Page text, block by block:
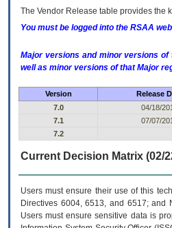
The Vendor Release table provides the
You must be logged into the RSAA
Major versions and minor versions of
well as minor versions of that Major
Version Release
7.0
04/18/
7.1
07/07/
7.2
Current Decision Matrix (02/
Users must ensure their use of this
Directives 6004, 6513, and 6517; and
Users must ensure sensitive data is